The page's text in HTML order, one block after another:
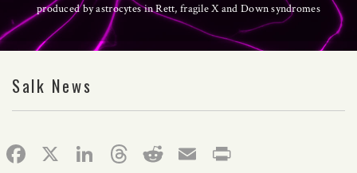
produced by astrocytes in Rett, fragile X and Down syndromes
Salk News
Facebook LinkedInThreads Reddit Email